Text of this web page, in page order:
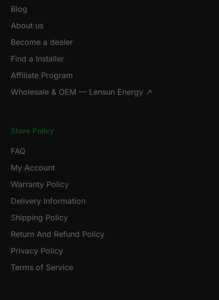
Blog
About us
Become a dealer
Find a Installer
Affiliate Program
Wholesale & OEM — Lensun Energy ↗
Store Policy
FAQ
My Account
Warranty Policy
Delivery Information
Shipping Policy
Return And Refund Policy
Privacy Policy
Terms of Service